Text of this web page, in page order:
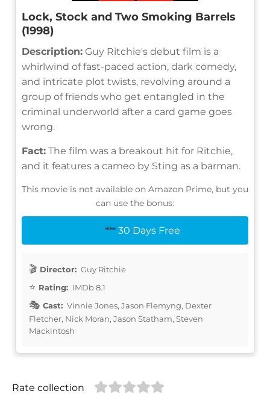
Lock, Stock and Two Smoking Barrels
(1998)
Description: Guy Ritchie's debut film is a
whirlwind of fast-paced action, dark comedy,
and intricate plot twists, revolving around a
group of friends who get entangled in the
criminal underworld after a card game goes
wrong.
Fact: The film was a breakout hit for Ritchie,
and it features a cameo by Sting as a barman.
This movie is not available on Amazon Prime, but you
can use the bonus:
30 Days Free
Director: Guy Ritchie
Rating: IMDb 8.1
Cast: Vinnie Jones, Jason Flemyng, Dexter
Fletcher, Nick Moran, Jason Statham, Steven
Mackintosh
Rate collection